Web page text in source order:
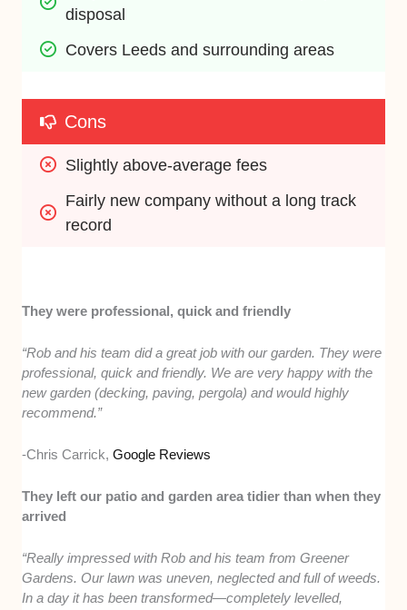
disposal
Covers Leeds and surrounding areas
Cons
Slightly above-average fees
Fairly new company without a long track
record
They were professional, quick and friendly
“Rob and his team did a great job with our garden. They were
professional, quick and friendly. We are very happy with the
new garden (decking, paving, pergola) and would highly
recommend.”
-Chris Carrick,Google Reviews
They left our patio and garden area tidier than when they
arrived
“Really impressed with Rob and his team from Greener
Gardens. Our lawn was uneven, neglected and full of weeds.
In a day it has been transformed—completely levelled,